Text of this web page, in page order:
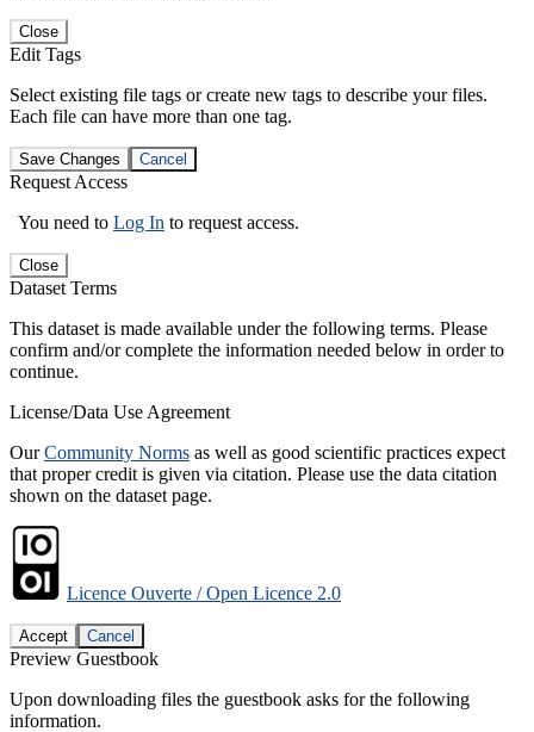
Close
Edit Tags
Select existing file tags or create new tags to describe your files.
Each file can have more than one tag.
Save Changes Cancel
Request Access
You need to Log In to request access.
Close
Dataset Terms
This dataset is made available under the following terms. Please
confirm and/or complete the information needed below in order to
continue.
License/Data Use Agreement
OurCommunity Norms as well as good scientific practices expect
that proper credit is given via citation. Please use the data citation
shown on the dataset page.
Licence Ouverte / Open Licence 2.0
Accept Cancel
Preview Guestbook
Upon downloading files the guestbook asks for the following
information.